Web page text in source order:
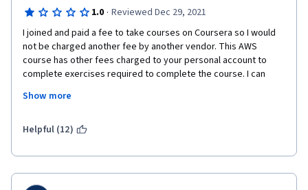
1.0 · Reviewed Dec 29, 2021
I joined and paid a fee to take courses on Coursera so I would
not be charged another fee by another vendor. This AWS
course has other fees charged to your personal account to
complete exercises required to complete the course. I can
charges but NO Coursera Fee. Bad course concept on
Show more
Helpful (12)